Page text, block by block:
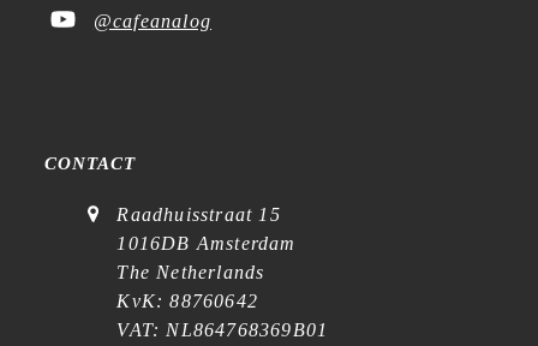
@cafeanalog
CONTACT
Raadhuisstraat 15
1016DB Amsterdam
The Netherlands
KvK: 88760642
VAT: NL864768369B01